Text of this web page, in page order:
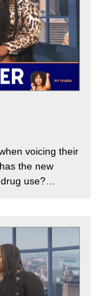
voicing their
the new
use?
is joined by
music to “turn